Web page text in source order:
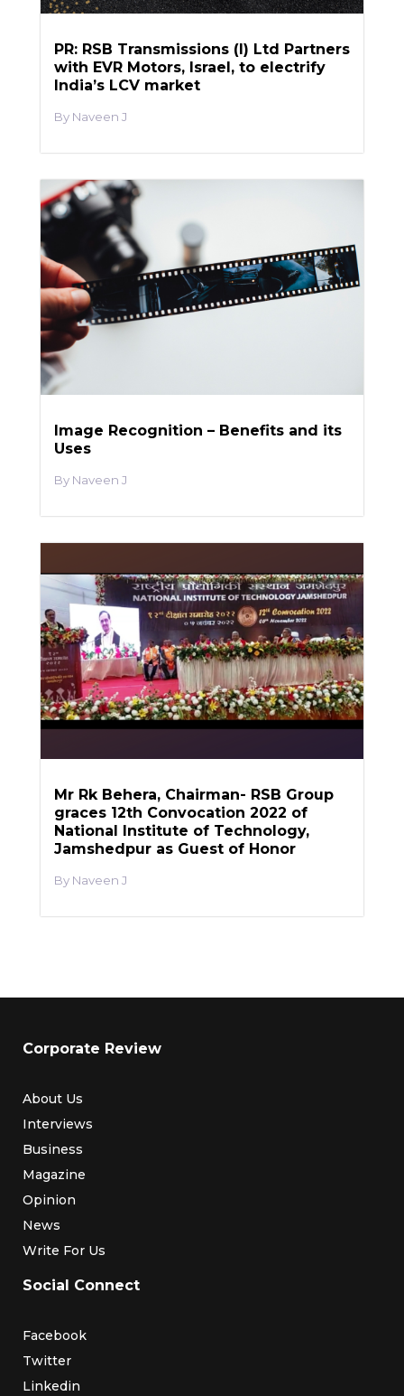
PR: RSB Transmissions (I) Ltd Partners
with EVR Motors, Israel, to electrify
India’s LCV market
Naveen J
Image Recognition – Benefits and its
Uses
Naveen J
Mr Rk Behera, Chairman- RSB Group
graces 12th Convocation 2022 of
National Institute of Technology,
Jamshedpur as Guest of Honor
Naveen J
Corporate Review
About Us
Interviews
Business
Magazine
Opinion
News
Write For Us
Social Connect
Facebook
Twitter
Linkedin